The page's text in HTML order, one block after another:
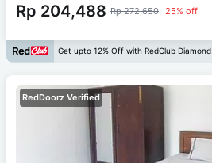
Rp 204,488 Rp 272,650 25% off
Get upto 12% Off with RedClub Diamond
RedDoorz Verified